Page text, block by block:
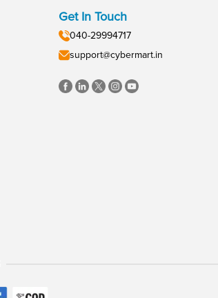
Get In Touch
040-29994717
support@cybermart.in